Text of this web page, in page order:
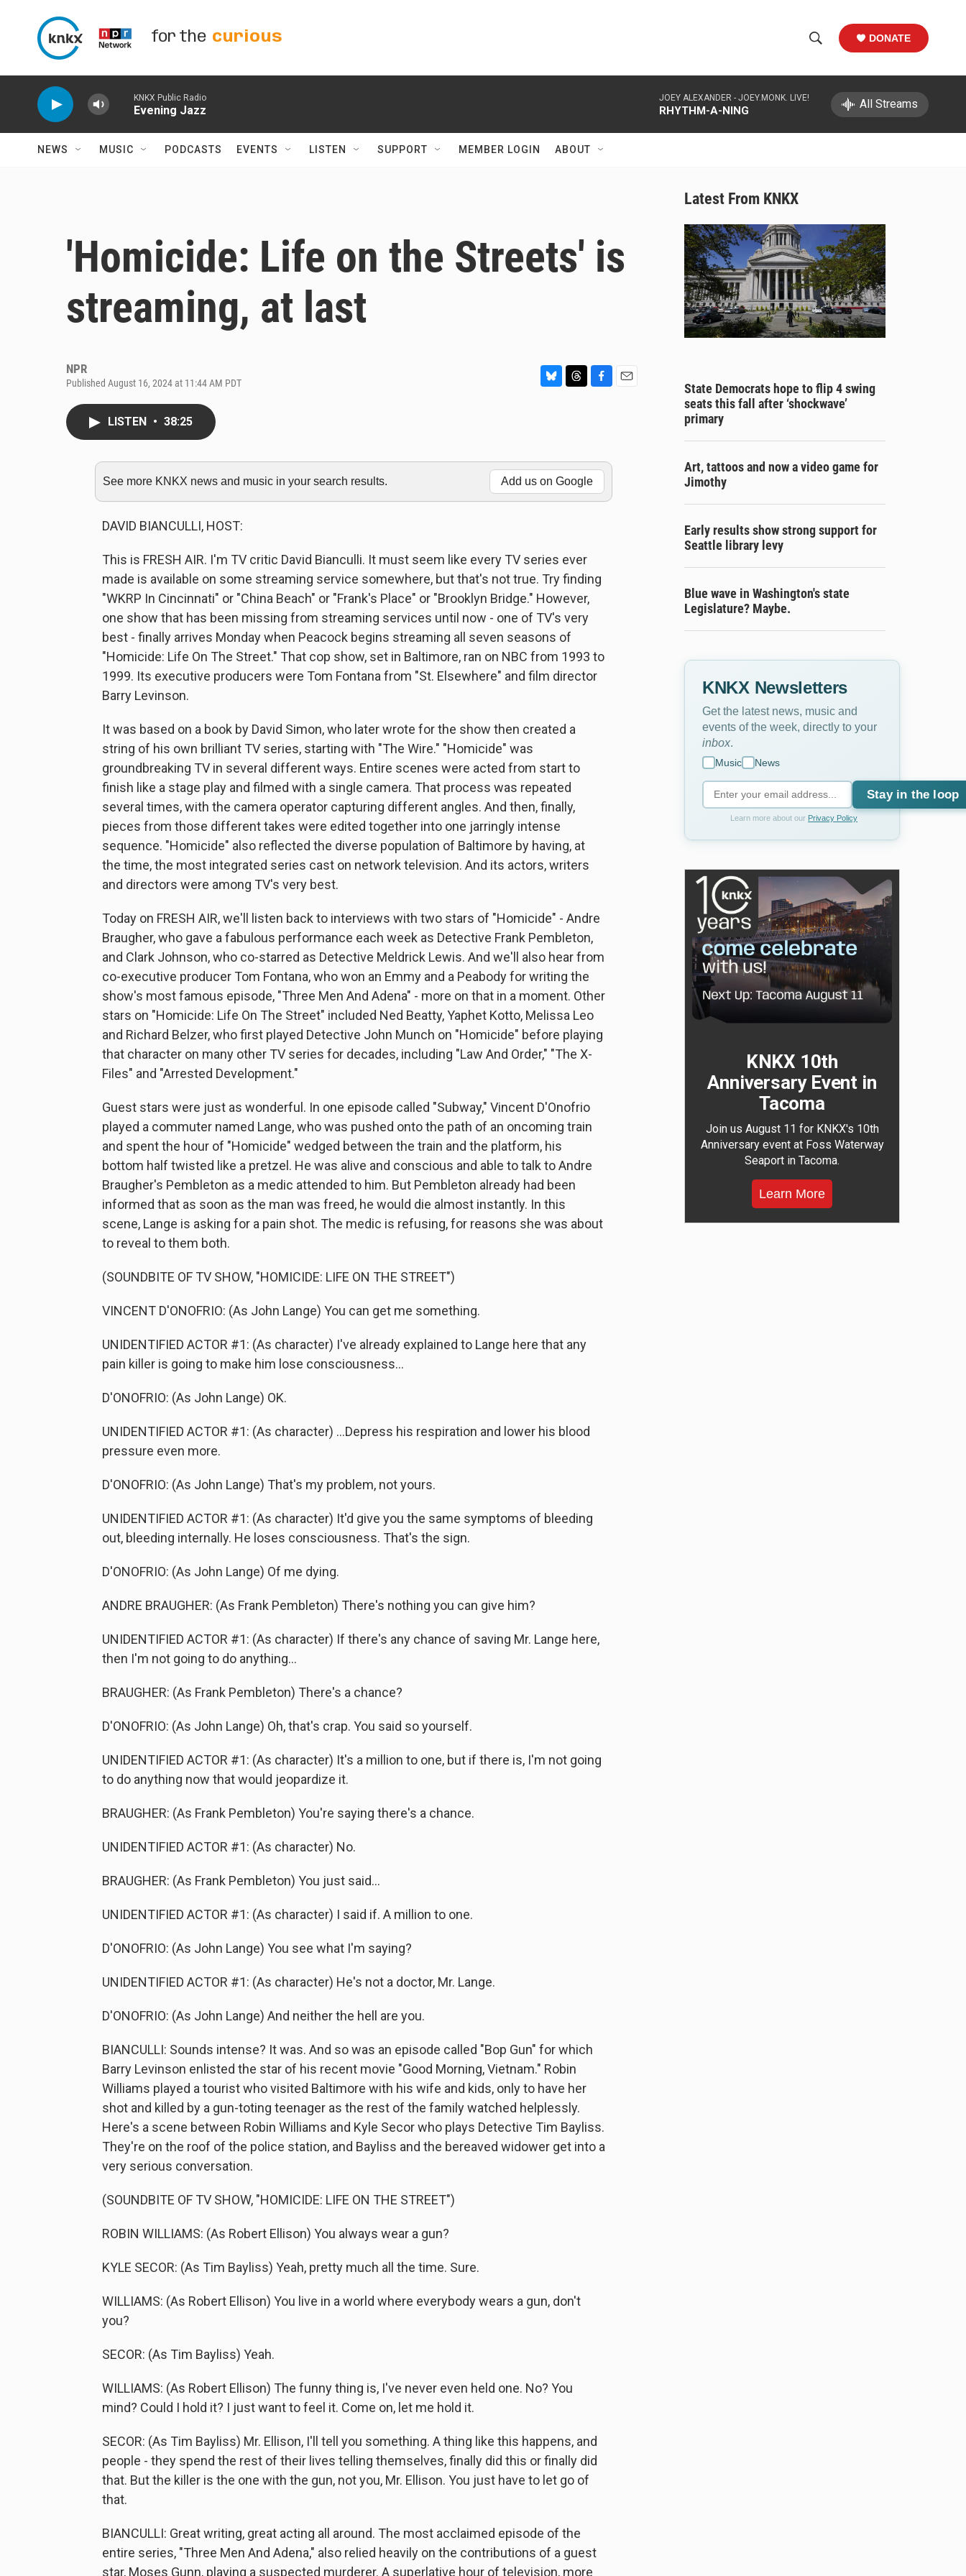
for the curious
h
w
a
r
c
h
e
r
h
DONATE
KNKX Public Radio
Evening Jazz
JOEY ALEXANDER - JOEY.MONK. LIVE!
RHYTHM-A-NING All Streams
NEWS MUSIC PODCASTS EVENTS LISTEN SUPPORT MEMBER LOGIN ABOUT
'Homicide: Life on the Streets' is
streaming, at last
NPR
Published August 16, 2024 at 11:44 AM PDT
k
y
d
s
o
o
k
LISTEN • 38:25
See more KNKX news and music in your search results. Add us on Google
DAVID BIANCULLI, HOST:
This is FRESH AIR. I'm TV critic David Bianculli. It must seem like every TV series ever
made is available on some streaming service somewhere, but that's not true. Try finding
"WKRP In Cincinnati" or "China Beach" or "Frank's Place" or "Brooklyn Bridge." However,
one show that has been missing from streaming services until now - one of TV's very
best - finally arrives Monday when Peacock begins streaming all seven seasons of
"Homicide: Life On The Street." That cop show, set in Baltimore, ran on NBC from 1993 to
1999. Its executive producers were Tom Fontana from "St. Elsewhere" and film director
Barry Levinson.
It was based on a book by David Simon, who later wrote for the show then created a
string of his own brilliant TV series, starting with "The Wire." "Homicide" was
groundbreaking TV in several different ways. Entire scenes were acted from start to
finish like a stage play and filmed with a single camera. That process was repeated
several times, with the camera operator capturing different angles. And then, finally,
pieces from those different takes were edited together into one jarringly intense
sequence. "Homicide" also reflected the diverse population of Baltimore by having, at
the time, the most integrated series cast on network television. And its actors, writers
and directors were among TV's very best.
Today on FRESH AIR, we'll listen back to interviews with two stars of "Homicide" - Andre
Braugher, who gave a fabulous performance each week as Detective Frank Pembleton,
and Clark Johnson, who co-starred as Detective Meldrick Lewis. And we'll also hear from
co-executive producer Tom Fontana, who won an Emmy and a Peabody for writing the
show's most famous episode, "Three Men And Adena" - more on that in a moment. Other
stars on "Homicide: Life On The Street" included Ned Beatty, Yaphet Kotto, Melissa Leo
and Richard Belzer, who first played Detective John Munch on "Homicide" before playing
that character on many other TV series for decades, including "Law And Order," "The X-
Files" and "Arrested Development."
Guest stars were just as wonderful. In one episode called "Subway," Vincent D'Onofrio
played a commuter named Lange, who was pushed onto the path of an oncoming train
and spent the hour of "Homicide" wedged between the train and the platform, his
bottom half twisted like a pretzel. He was alive and conscious and able to talk to Andre
Braugher's Pembleton as a medic attended to him. But Pembleton already had been
informed that as soon as the man was freed, he would die almost instantly. In this
scene, Lange is asking for a pain shot. The medic is refusing, for reasons she was about
to reveal to them both.
(SOUNDBITE OF TV SHOW, "HOMICIDE: LIFE ON THE STREET")
VINCENT D'ONOFRIO: (As John Lange) You can get me something.
UNIDENTIFIED ACTOR #1: (As character) I've already explained to Lange here that any
pain killer is going to make him lose consciousness...
D'ONOFRIO: (As John Lange) OK.
UNIDENTIFIED ACTOR #1: (As character) ...Depress his respiration and lower his blood
pressure even more.
D'ONOFRIO: (As John Lange) That's my problem, not yours.
UNIDENTIFIED ACTOR #1: (As character) It'd give you the same symptoms of bleeding
out, bleeding internally. He loses consciousness. That's the sign.
D'ONOFRIO: (As John Lange) Of me dying.
ANDRE BRAUGHER: (As Frank Pembleton) There's nothing you can give him?
UNIDENTIFIED ACTOR #1: (As character) If there's any chance of saving Mr. Lange here,
then I'm not going to do anything...
BRAUGHER: (As Frank Pembleton) There's a chance?
D'ONOFRIO: (As John Lange) Oh, that's crap. You said so yourself.
UNIDENTIFIED ACTOR #1: (As character) It's a million to one, but if there is, I'm not going
to do anything now that would jeopardize it.
BRAUGHER: (As Frank Pembleton) You're saying there's a chance.
UNIDENTIFIED ACTOR #1: (As character) No.
BRAUGHER: (As Frank Pembleton) You just said...
UNIDENTIFIED ACTOR #1: (As character) I said if. A million to one.
D'ONOFRIO: (As John Lange) You see what I'm saying?
UNIDENTIFIED ACTOR #1: (As character) He's not a doctor, Mr. Lange.
D'ONOFRIO: (As John Lange) And neither the hell are you.
BIANCULLI: Sounds intense? It was. And so was an episode called "Bop Gun" for which
Barry Levinson enlisted the star of his recent movie "Good Morning, Vietnam." Robin
Williams played a tourist who visited Baltimore with his wife and kids, only to have her
shot and killed by a gun-toting teenager as the rest of the family watched helplessly.
Here's a scene between Robin Williams and Kyle Secor who plays Detective Tim Bayliss.
They're on the roof of the police station, and Bayliss and the bereaved widower get into a
very serious conversation.
(SOUNDBITE OF TV SHOW, "HOMICIDE: LIFE ON THE STREET")
ROBIN WILLIAMS: (As Robert Ellison) You always wear a gun?
KYLE SECOR: (As Tim Bayliss) Yeah, pretty much all the time. Sure.
WILLIAMS: (As Robert Ellison) You live in a world where everybody wears a gun, don't
you?
SECOR: (As Tim Bayliss) Yeah.
WILLIAMS: (As Robert Ellison) The funny thing is, I've never even held one. No? You
mind? Could I hold it? I just want to feel it. Come on, let me hold it.
SECOR: (As Tim Bayliss) Mr. Ellison, I'll tell you something. A thing like this happens, and
people - they spend the rest of their lives telling themselves, finally did this or finally did
that. But the killer is the one with the gun, not you, Mr. Ellison. You just have to let go of
that.
BIANCULLI: Great writing, great acting all around. The most acclaimed episode of the
entire series, "Three Men And Adena," also relied heavily on the contributions of a guest
star, Moses Gunn, playing a suspected murderer. A superlative hour of television, more
Latest From KNKX
State Democrats hope to flip 4 swing
seats this fall after ‘shockwave’
primary
Art, tattoos and now a video game for
Jimothy
Early results show strong support for
Seattle library levy
Blue wave in Washington's state
Legislature? Maybe.
KNKX Newsletters
Get the latest news, music and
events of the week, directly to your
inbox
Music News
Stay in the loop
Learn more about our Privacy Policy
KNKX 10th
Anniversary Event in
Tacoma
Join us August 11 for KNKX's 10th
Anniversary event at Foss Waterway
Seaport in Tacoma.
Learn More